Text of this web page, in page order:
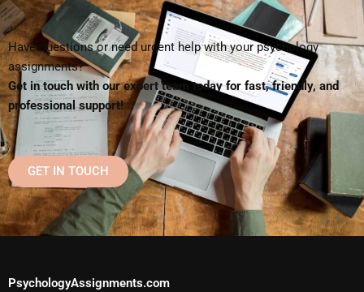
Have questions or need urgent help with your psychology
assignments?
Get in touch with our expert team today for fast, friendly, and
professional support!
GET IN TOUCH
PsychologyAssignments.com